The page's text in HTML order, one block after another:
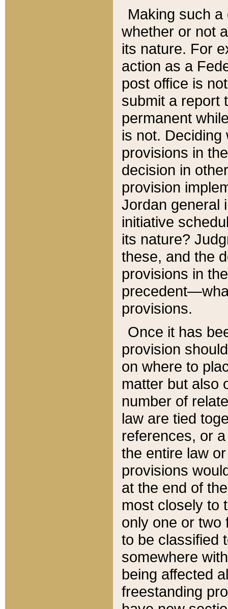
Making such
whether or not
its nature. For
action as a
post office is
submit a report
permanent
is not.
provisions in
decision in
provision
Jordan general
initiative
its nature?
these, and the
provisions in
provisions.
Once it has
provision
on where to
matter but also
number of
law are tied
references, or
the entire law
provisions
at the end of
most closely to
only one or two
to be classified
somewhere
being affected
freestanding